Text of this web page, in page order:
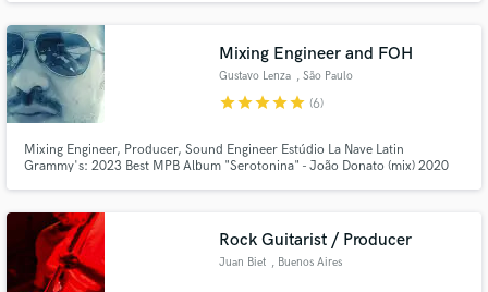
booth. Available for in person or remote.
Mixing Engineer and FOH
Gustavo Lenza , São Paulo
starstarstarstarstar (6)
Mixing Engineer, Producer, Sound Engineer Estúdio La Nave Latin
Grammy's: 2023 Best MPB Album "Serotonina" - João Donato (mix) 2020
(record) FOH of Céu since 2005
Rock Guitarist / Producer
Juan Biet , Buenos Aires
Make Amazing Music
secure platform. Payment is only released when
work is complete.